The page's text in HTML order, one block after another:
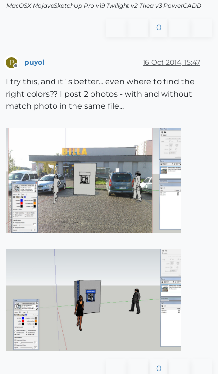
MacOSX MojaveSketchUp Pro v19 Twilight v2 Thea v3 PowerCADD
0
P puyol 16 Oct 2014, 15:47
I try this, and it`s better... even where to find the
right colors?? I post 2 photos - with and without
match photo in the same file...
0